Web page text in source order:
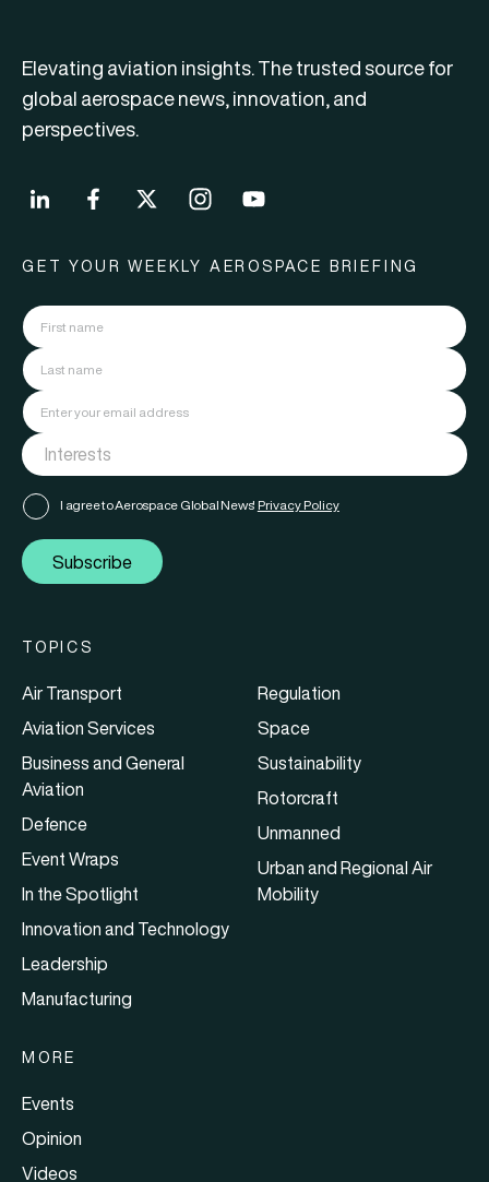
Elevating aviation insights. The trusted source for
global aerospace news, innovation, and
perspectives.
GET YOUR WEEKLY AEROSPACE BRIEFING
I agree to Aerospace Global News' Privacy Policy
Subscribe
TOPICS
Air Transport
Aviation Services
Business and General
Aviation
Defence
Event Wraps
In the Spotlight
Innovation and Technology
Leadership
Manufacturing
Regulation
Space
Sustainability
Rotorcraft
Unmanned
Urban and Regional Air
Mobility
MORE
Events
Opinion
Videos